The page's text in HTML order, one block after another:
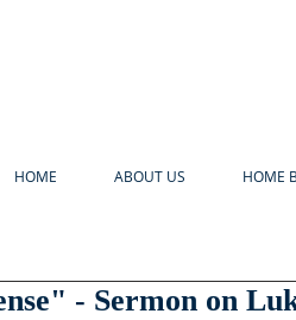
HOME ABOUT US HOME
- Sermon on